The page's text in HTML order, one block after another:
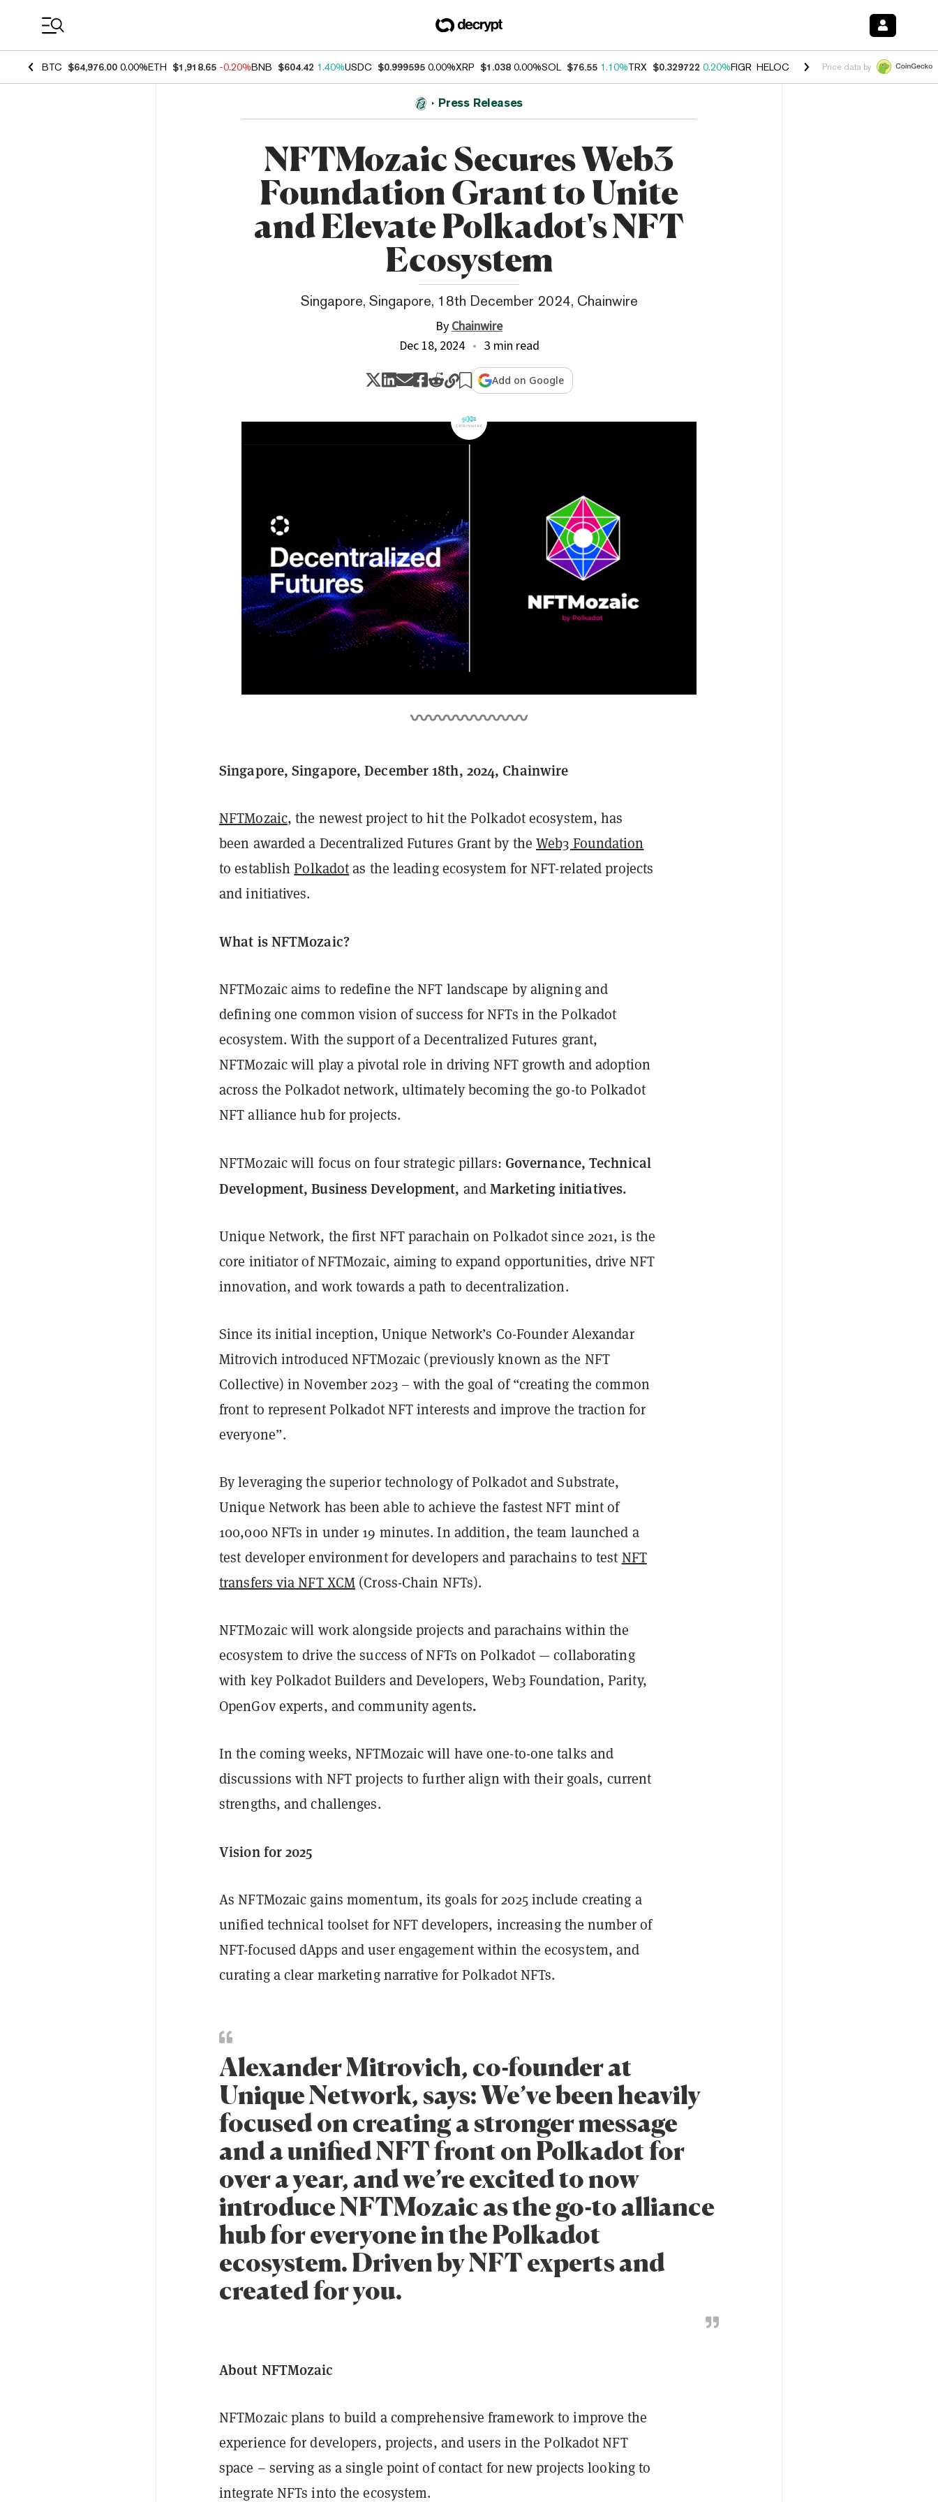
BTC $64,976.00 0.00%ETH $1,918.65 -0.20%BNB $604.42 1.40%USDC $0.999595 0.00%XRP $1.038 0.00%SOL $76.55 1.10%TRX $0.329722 0.20%FIGR_HELOC $1.001 -2.70%HYPE $54.40 -
Price data by
Press Releases
NFTMozaic Secures Web3
Foundation Grant to Unite
and Elevate Polkadot's NFT
Ecosystem
Singapore, Singapore, 18th December 2024, Chainwire
ByChainwire
Dec 18, 2024
3 min read
Add on Google
Singapore, Singapore, December 18th, 2024, Chainwire
NFTMozaic, the newest project to hit the Polkadot ecosystem, has
been awarded a Decentralized Futures Grant by theWeb3 Foundation
to establishPolkadotas the leading ecosystem for NFT-related projects
and initiatives.
What is NFTMozaic?
NFTMozaic aims to redefine the NFT landscape by aligning and
defining one common vision of success for NFTs in the Polkadot
ecosystem. With the support of a Decentralized Futures grant,
NFTMozaic will play a pivotal role in driving NFT growth and adoption
across the Polkadot network, ultimately becoming the go-to Polkadot
NFT alliance hub for projects.
NFTMozaic will focus on four strategic pillars: Governance, Technical
Development, Business Development, andMarketing initiatives.
Unique Network, the first NFT parachain on Polkadot since 2021, is the
core initiator of NFTMozaic, aiming to expand opportunities, drive NFT
innovation, and work towards a path to decentralization.
Since its initial inception, Unique Network’s Co-Founder Alexandar
Mitrovich introduced NFTMozaic (previously known as the NFT
Collective) in November 2023 – with the goal of “creating the common
front to represent Polkadot NFT interests and improve the traction for
everyone”.
By leveraging the superior technology of Polkadot and Substrate,
Unique Network has been able to achieve the fastest NFT mint of
100,000 NFTs in under 19 minutes. In addition, the team launched a
test developer environment for developers and parachains to test NFT
transfers via NFT XCM (Cross-Chain NFTs).
NFTMozaic will work alongside projects and parachains within the
ecosystem to drive the success of NFTs on Polkadot — collaborating
with key Polkadot Builders and Developers, Web3 Foundation, Parity,
OpenGov experts, and community agents.
In the coming weeks, NFTMozaic will have one-to-one talks and
discussions with NFT projects to further align with their goals, current
strengths, and challenges.
Vision for 2025
As NFTMozaic gains momentum, its goals for 2025 include creating a
unified technical toolset for NFT developers, increasing the number of
NFT-focused dApps and user engagement within the ecosystem, and
curating a clear marketing narrative for Polkadot NFTs.
Alexander Mitrovich, co-founder at
Unique Network, says: We’ve been heavily
focused on creating a stronger message
and a unified NFT front on Polkadot for
over a year, and we’re excited to now
introduce NFTMozaic as the go-to alliance
hub for everyone in the Polkadot
ecosystem. Driven by NFT experts and
created for you.
About NFTMozaic
NFTMozaic plans to build a comprehensive framework to improve the
experience for developers, projects, and users in the Polkadot NFT
space – serving as a single point of contact for new projects looking to
integrate NFTs into the ecosystem.